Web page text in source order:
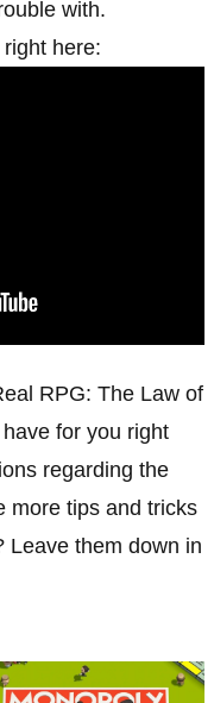
with.
here:
RPG: The Law of
for you right
regarding the
more tips and tricks
Leave them down in